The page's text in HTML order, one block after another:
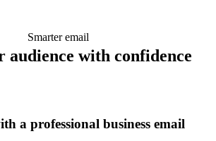
Smarter email
audience with confidence
a professional business email